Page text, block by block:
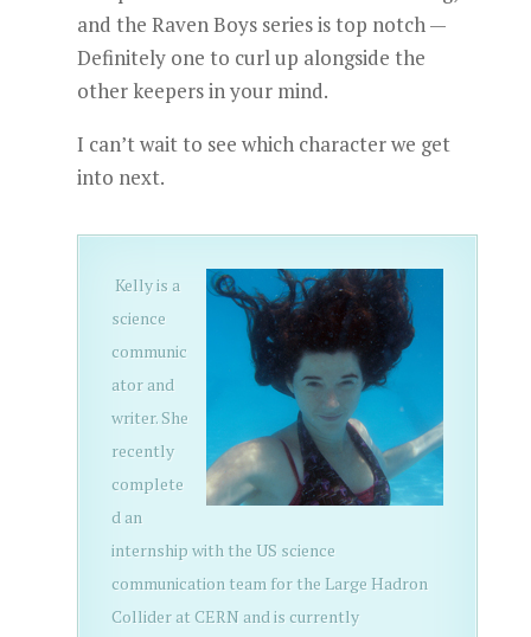
and the Raven Boys series is top notch —
Definitely one to curl up alongside the
other keepers in your mind.
I can’t wait to see which character we get
into next.
Kelly is a
science
communic
ator and
writer. She
recently
complete
d an
internship with the US science
communication team for the Large Hadron
Collider at CERN and is currently